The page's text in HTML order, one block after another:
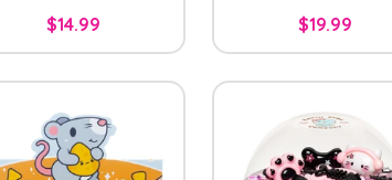
$14.99 $19.99